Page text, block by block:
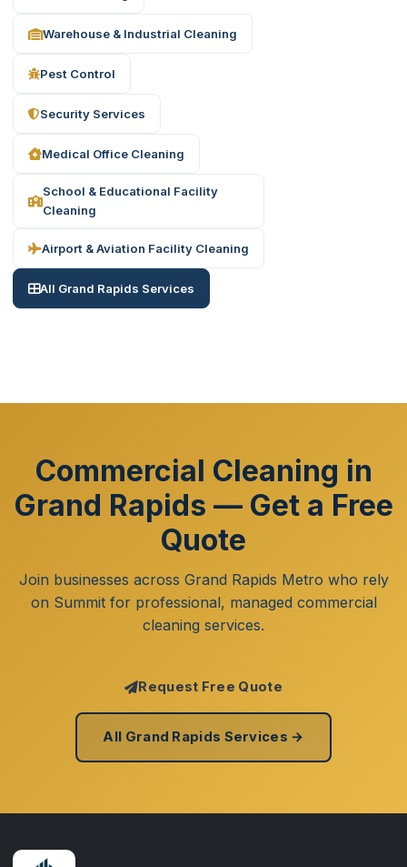
Warehouse & Industrial Cleaning
Pest Control
Security Services
Medical Office Cleaning
School & Educational Facility
Cleaning
Airport & Aviation Facility Cleaning
All Grand Rapids Services
Commercial Cleaning in
Grand Rapids — Get a Free
Quote
Join businesses across Grand Rapids Metro who rely
on Summit for professional, managed commercial
cleaning services.
Request Free Quote
All Grand Rapids Services →